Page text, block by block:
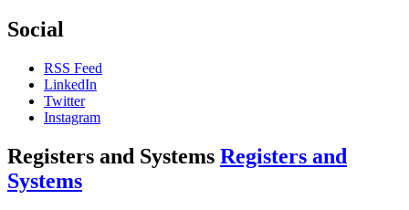
Social
RSS Feed
LinkedIn
Twitter
Instagram
Registers and Systems Registers and
Systems